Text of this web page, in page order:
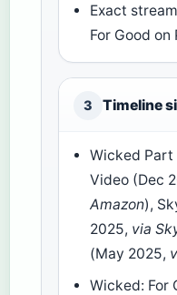
Exact
For Good on
3 Timeline
Wicked Part
Video (Dec
Amazon),
2025, via
(May 2025,
Wicked: For